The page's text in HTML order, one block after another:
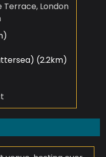
Terrace, London
(2.2km)